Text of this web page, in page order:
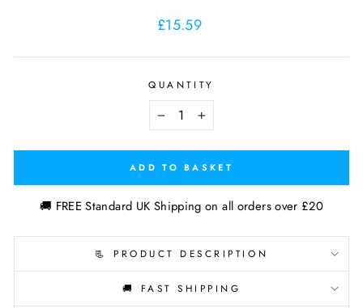
Regular
£15.59
QUANTITY
− +
ADD TO BASKET
🚚 FREE Standard UK Shipping on all orders over £20
📃 PRODUCT DESCRIPTION
🚚 FAST SHIPPING